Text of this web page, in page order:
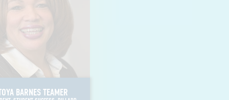
DILLARD UNIVERSITY
RUST COLLEGE
BARNES TEAMER